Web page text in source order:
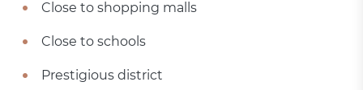
Close to shopping malls
Close to schools
Prestigious district